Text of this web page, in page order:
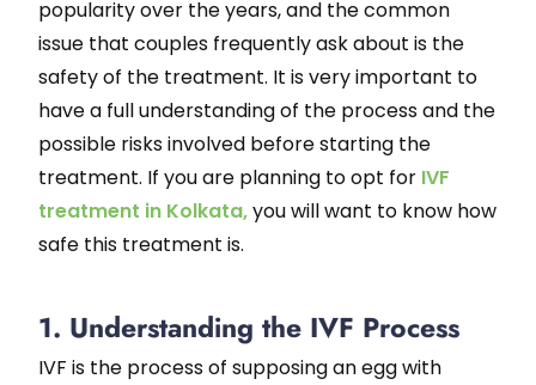
popularity over the years, and the common
issue that couples frequently ask about is the
safety of the treatment. It is very important to
have a full understanding of the process and the
possible risks involved before starting the
treatment. If you are planning to opt for IVF
treatment in Kolkata,you will want to know how
safe this treatment is.
1. Understanding the IVF Process
IVF is the process of supposing an egg with